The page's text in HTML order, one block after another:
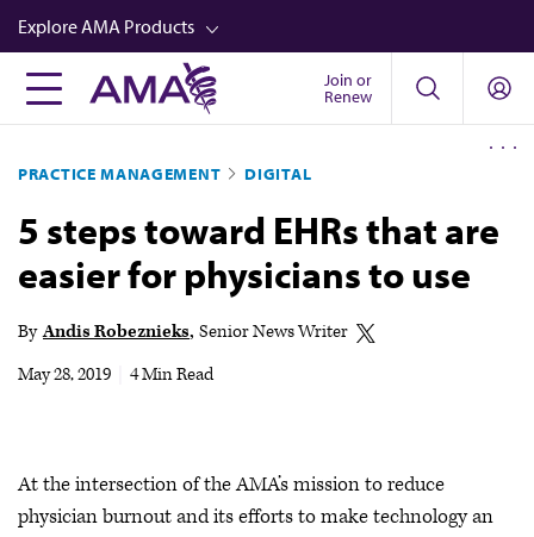
Skip
to
main
content
Explore AMA Products
FREIDA™
Career Advancement
AMA Physician Profiles
Well-Being
Video
Join or
Renew
PRACTICE MANAGEMENT DIGITAL
5 steps toward EHRs that are
easier for physicians to use
By Andis Robeznieks Senior News Writer
May 28, 2019
4 Min Read
At the intersection of the AMA’s mission to reduce
physician burnout and its efforts to make technology an